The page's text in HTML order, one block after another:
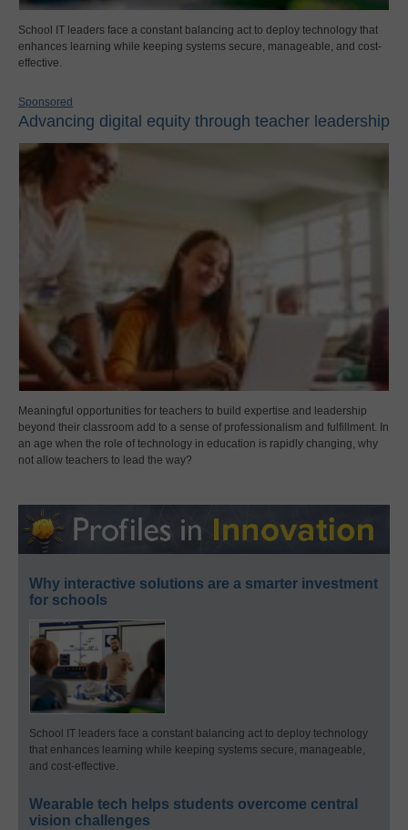
School IT leaders face a constant balancing act to deploy technology that
enhances learning while keeping systems secure, manageable, and cost-
effective.
Sponsored
Advancing digital equity through teacher leadership
Meaningful opportunities for teachers to build expertise and leadership
beyond their classroom add to a sense of professionalism and fulfillment. In
an age when the role of technology in education is rapidly changing, why
not allow teachers to lead the way?
Why interactive solutions are a smarter investment
for schools
School IT leaders face a constant balancing act to deploy technology
that enhances learning while keeping systems secure, manageable,
and cost-effective.
Wearable tech helps students overcome central
vision challenges